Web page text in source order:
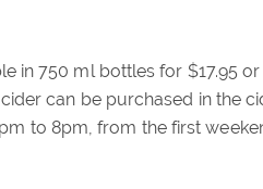
in 750 ml bottles for $17.95
can be purchased in the
to 8pm, from the first